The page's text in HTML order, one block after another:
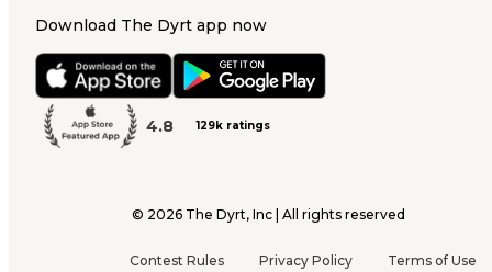
Download The Dyrt app now
4.8 129k ratings
© 2026 The Dyrt, Inc | All rights reserved
Contest Rules Privacy Policy Terms of Use